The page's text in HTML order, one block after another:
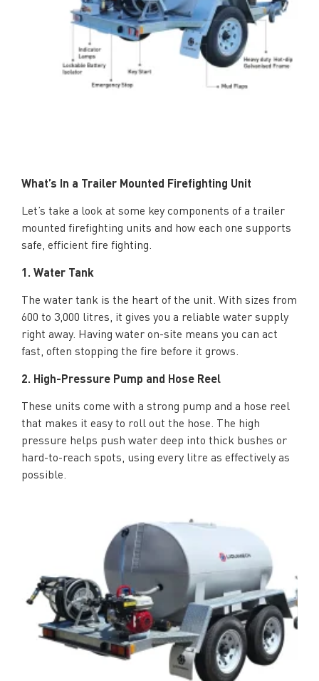
What’s In a Trailer Mounted Firefighting Unit
Let’s take a look at some key components of a trailer
mounted firefighting units and how each one supports
safe, efficient fire fighting.
1. Water Tank
The water tank is the heart of the unit. With sizes from
600 to 3,000 litres, it gives you a reliable water supply
right away. Having water on-site means you can act
fast, often stopping the fire before it grows.
2. High-Pressure Pump and Hose Reel
These units come with a strong pump and a hose reel
that makes it easy to roll out the hose. The high
pressure helps push water deep into thick bushes or
hard-to-reach spots, using every litre as effectively as
possible.